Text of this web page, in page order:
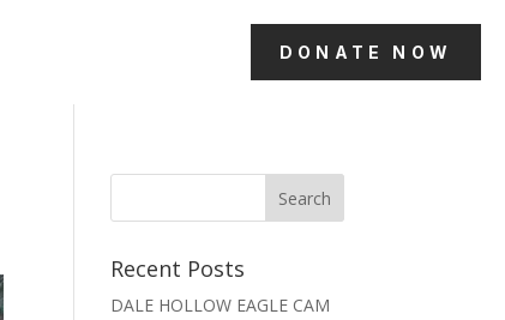
DONATE NOW
Recent Posts
DALE HOLLOW EAGLE CAM